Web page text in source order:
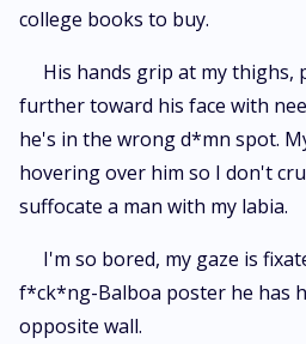
college books to buy.
His hands grip at my thighs,
further toward his face with
he's in the wrong d*mn spot.
hovering over him so I don't
suffocate a man with my labia.
I'm so bored, my gaze is
f*ck*ng-Balboa poster he has
opposite wall.